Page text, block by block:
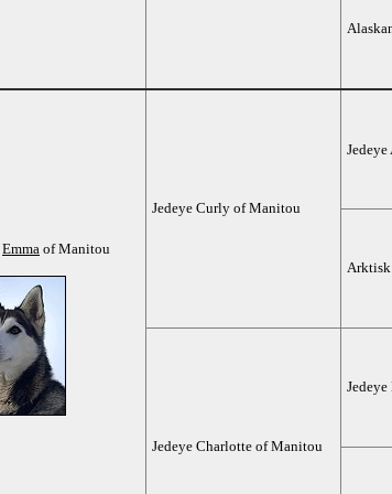
Emma of Manitou
Jedeye Curly of Manitou
Jedeye Charlotte of Manitou